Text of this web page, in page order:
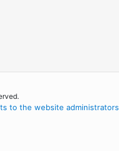
to the website administrators